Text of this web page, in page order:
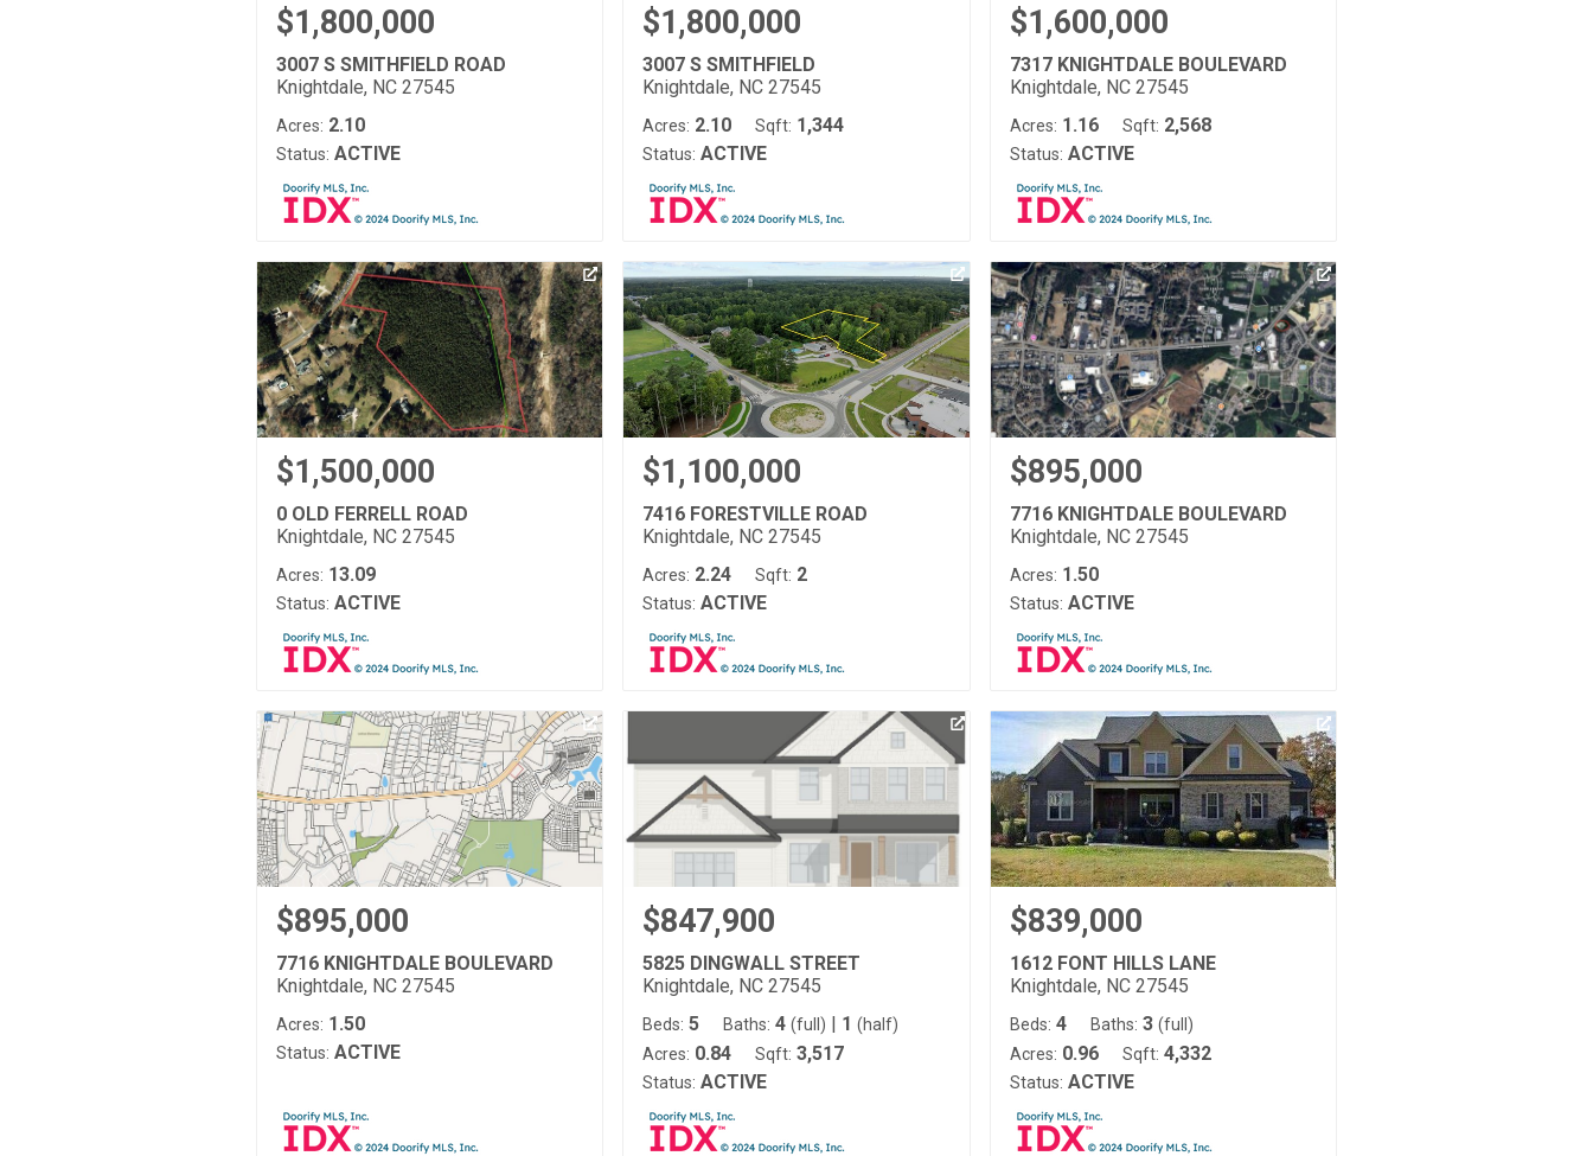
$1,800,000
3007 S SMITHFIELD ROAD
Knightdale, NC 27545
Acres: 2.10
Status: ACTIVE
$1,800,000
3007 S SMITHFIELD
Knightdale, NC 27545
Acres: 2.10 Sqft: 1,344
Status: ACTIVE
$1,600,000
7317 KNIGHTDALE BOULEVARD
Knightdale, NC 27545
Acres: 1.16 Sqft: 2,568
Status: ACTIVE
$1,500,000
0 OLD FERRELL ROAD
Knightdale, NC 27545
Acres: 13.09
Status: ACTIVE
$1,100,000
7416 FORESTVILLE ROAD
Knightdale, NC 27545
Acres: 2.24 Sqft: 2
Status: ACTIVE
$895,000
7716 KNIGHTDALE BOULEVARD
Knightdale, NC 27545
Acres: 1.50
Status: ACTIVE
$895,000
7716 KNIGHTDALE BOULEVARD
Knightdale, NC 27545
Acres: 1.50
Status: ACTIVE
$847,900
5825 DINGWALL STREET
Knightdale, NC 27545
Beds: 5 Baths: 4 (full) | 1 (half)
Acres: 0.84 Sqft: 3,517
Status: ACTIVE
$839,000
1612 FONT HILLS LANE
Knightdale, NC 27545
Beds: 4 Baths: 3 (full)
Acres: 0.96 Sqft: 4,332
Status: ACTIVE